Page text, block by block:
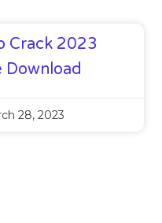
Crack 2023
Download
28, 2023